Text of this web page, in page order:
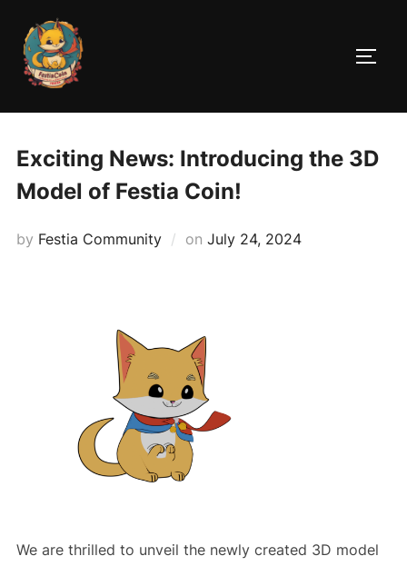
content
Exciting News: Introducing the 3D
Model of Festia Coin!
by Festia Community on Posted
July 24, 2024
We are thrilled to unveil the newly created 3D model